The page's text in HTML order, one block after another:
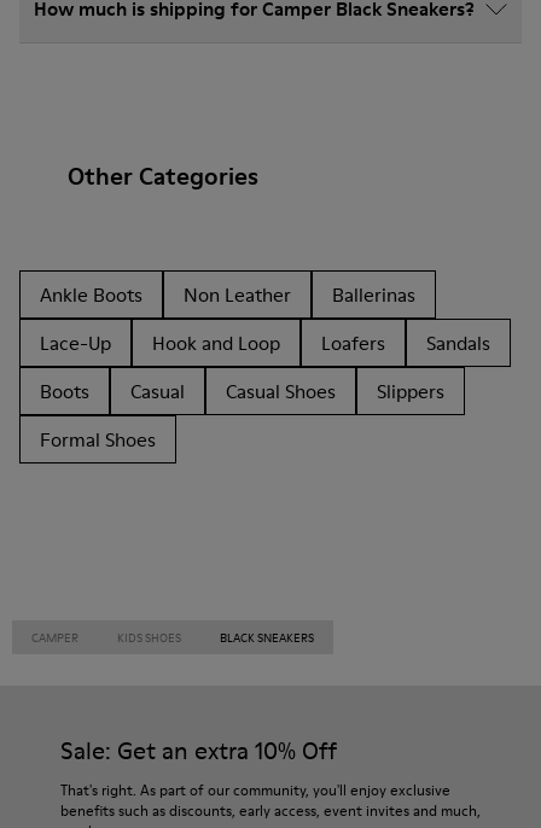
How much is shipping for Camper Black Sneakers?
Other Categories
Ankle Boots Non Leather
Ballerinas
Lace-Up
Hook and Loop Loafers
Sandals
Boots
Casual Casual Shoes
Slippers
Formal Shoes
CAMPER KIDS SHOES BLACK SNEAKERS
Sale: Get an extra 10% Off
That's right. As part of our community, you'll enjoy exclusive
benefits such as discounts, early access, event invites and much,